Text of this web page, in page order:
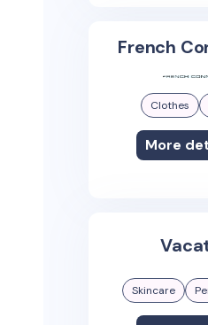
French
Clothes
More
Skincare